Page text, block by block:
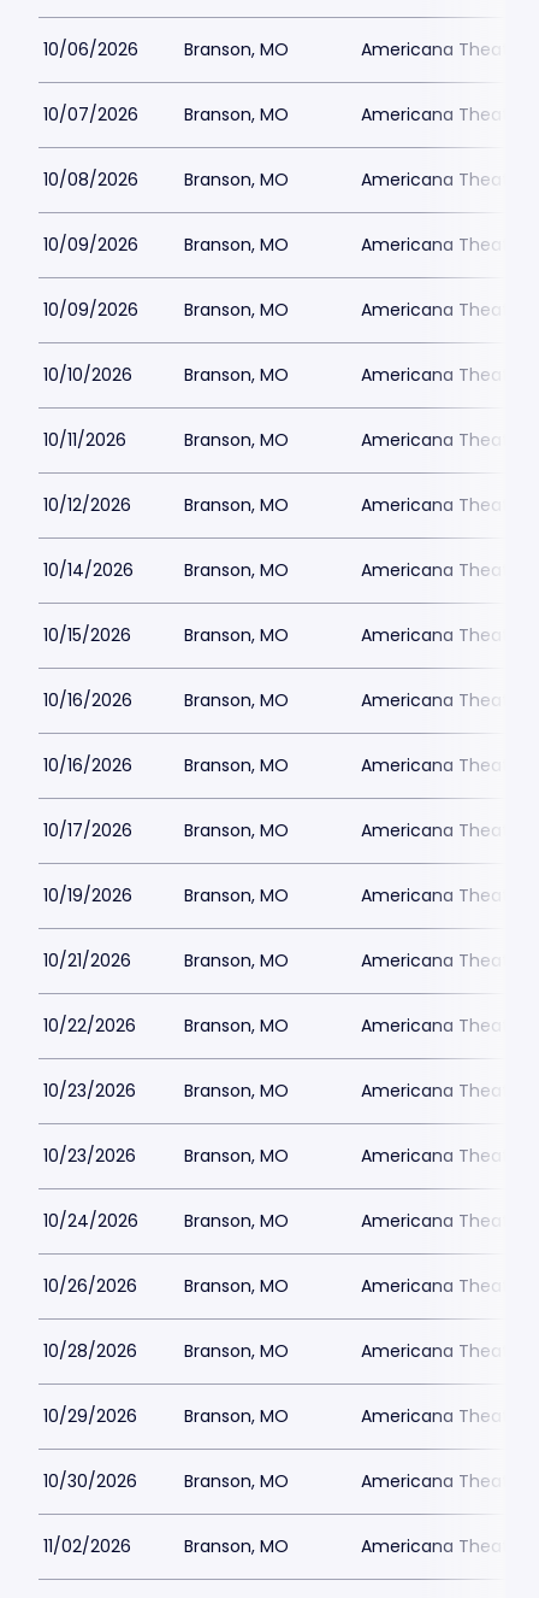
10/06/2026 Branson, MO Americana Theatre
10/07/2026 Branson, MO Americana Theatre
10/08/2026 Branson, MO Americana Theatre
10/09/2026 Branson, MO Americana Theatre
10/09/2026 Branson, MO Americana Theatre
10/10/2026 Branson, MO Americana Theatre
10/11/2026 Branson, MO Americana Theatre
10/12/2026 Branson, MO Americana Theatre
10/14/2026 Branson, MO Americana Theatre
10/15/2026 Branson, MO Americana Theatre
10/16/2026 Branson, MO Americana Theatre
10/16/2026 Branson, MO Americana Theatre
10/17/2026 Branson, MO Americana Theatre
10/19/2026 Branson, MO Americana Theatre
10/21/2026 Branson, MO Americana Theatre
10/22/2026 Branson, MO Americana Theatre
10/23/2026 Branson, MO Americana Theatre
10/23/2026 Branson, MO Americana Theatre
10/24/2026 Branson, MO Americana Theatre
10/26/2026 Branson, MO Americana Theatre
10/28/2026 Branson, MO Americana Theatre
10/29/2026 Branson, MO Americana Theatre
10/30/2026 Branson, MO Americana Theatre
11/02/2026 Branson, MO Americana Theatre